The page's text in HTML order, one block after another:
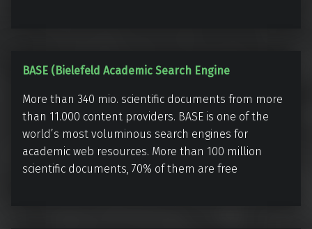
t
r
c
h
i
v
B
S
E
(
B
BASE (Bielefeld Academic Search Engine
More than 340 mio. scientific documents from more
than 11.000 content providers. BASE is one of the
world’s most voluminous search engines for
academic web resources. More than 100 million
scientific documents, 70% of them are free